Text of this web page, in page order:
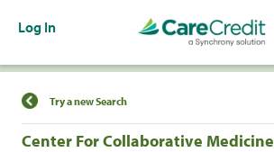
Log In
Find a Location
Try a new Search
Center For Collaborative Medicine